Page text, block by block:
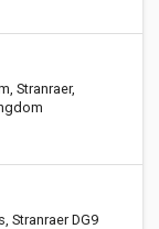
Stranraer,
Stranraer DG9